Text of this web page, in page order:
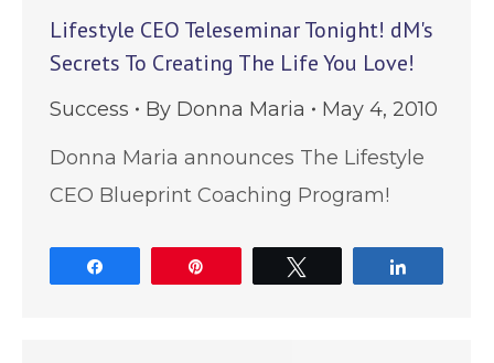
Lifestyle CEO Teleseminar Tonight! dM's
Secrets To Creating The Life You Love!
Success By Donna Maria
May 4, 2010
Donna Maria announces The Lifestyle
CEO Blueprint Coaching Program!